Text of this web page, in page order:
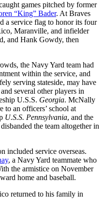
games pitched by former
“King” Bader. At Braves
a service flag to honor its four
Maranville, and infielder
and Hank Gowdy, then
the Navy Yard team had
within the service, and
serving stateside, may have
several other players in
U.S.S. Georgia. McNally
to an officers’ school at
U.S.S. Pennsylvania, and the
the team altogether in
included service overseas.
, a Navy Yard teammate who
the armistice on November
home and baseball.
returned to his family in